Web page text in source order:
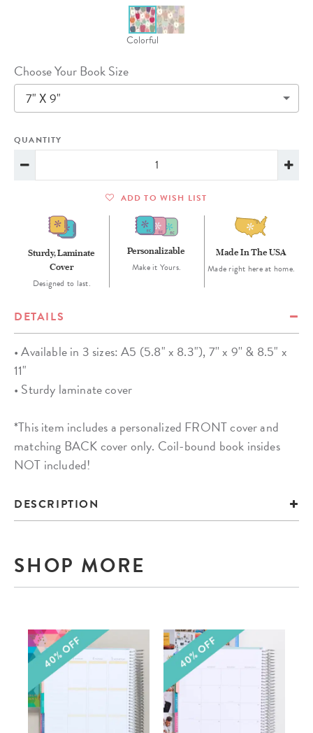
Colorful
Choose Your Book Size
7" X 9"
QUANTITY
ADD TO WISH LIST
Sturdy, Laminate
Cover
Designed to last.
Personalizable
Make it Yours.
Made In The USA
Made right here at home.
DETAILS
• Available in 3 sizes: A5 (5.8" x 8.3"), 7'' x 9'' & 8.5" x
11"
• Sturdy laminate cover
*This item includes a personalized FRONT cover and
matching BACK cover only. Coil-bound book insides
NOT included!
DESCRIPTION
SHOP MORE